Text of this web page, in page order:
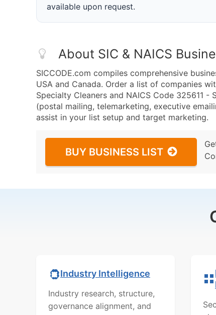
available upon request.
About SIC & NAICS
SICCODE.com compiles comprehensive
USA and Canada. Order a list of companies
Specialty Cleaners and NAICS Code 325611
(postal mailing, telemarketing, executive
assist in your list setup and target marketing.
BUY BUSINESS LIST
Industry Intelligence
Industry research, structure,
governance alignment, and